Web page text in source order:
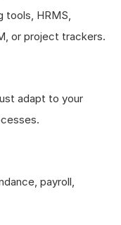
tools, HRMS,
or project trackers.
adapt to your
payroll,